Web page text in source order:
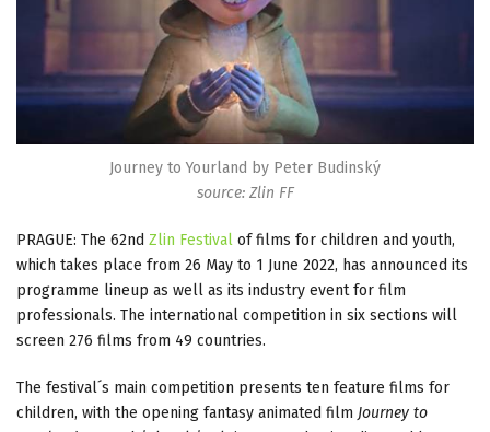
Journey to Yourland by Peter Budinský
source: Zlin FF
PRAGUE: The 62nd Zlin Festival of films for children and youth,
which takes place from 26 May to 1 June 2022, has announced its
programme lineup as well as its industry event for film
professionals. The international competition in six sections will
screen 276 films from 49 countries.
The festival´s main competition presents ten feature films for
children, with the opening fantasy animated film Journey to